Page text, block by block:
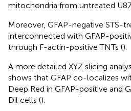
mitochondria from untreated
Moreover, GFAP-negative STS-
interconnected with GFAP-
through F-actin-positive TNTs ().
A more detailed XYZ slicing
shows that GFAP co-localizes
Deep Red in GFAP-positive and
Dil cells ().